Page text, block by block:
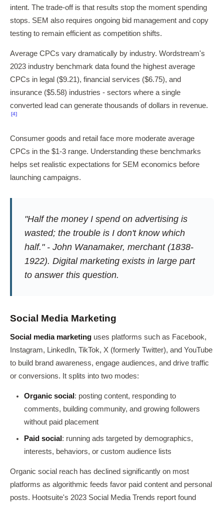
intent. The trade-off is that results stop the moment spending
stops. SEM also requires ongoing bid management and copy
testing to remain efficient as competition shifts.
Average CPCs vary dramatically by industry. Wordstream's
2023 industry benchmark data found the highest average
CPCs in legal ($9.21), financial services ($6.75), and
insurance ($5.58) industries - sectors where a single
converted lead can generate thousands of dollars in revenue.
[4]
Consumer goods and retail face more moderate average
CPCs in the $1-3 range. Understanding these benchmarks
helps set realistic expectations for SEM economics before
launching campaigns.
"Half the money I spend on advertising is
wasted; the trouble is I don't know which
half." - John Wanamaker, merchant (1838-
1922). Digital marketing exists in large part
to answer this question.
Social Media Marketing
Social media marketing uses platforms such as Facebook,
Instagram, LinkedIn, TikTok, X (formerly Twitter), and YouTube
to build brand awareness, engage audiences, and drive traffic
or conversions. It splits into two modes:
Organic social : posting content, responding to
comments, building community, and growing followers
without paid placement
Paid social : running ads targeted by demographics,
interests, behaviors, or custom audience lists
Organic social reach has declined significantly on most
platforms as algorithmic feeds favor paid content and personal
posts. Hootsuite's 2023 Social Media Trends report found